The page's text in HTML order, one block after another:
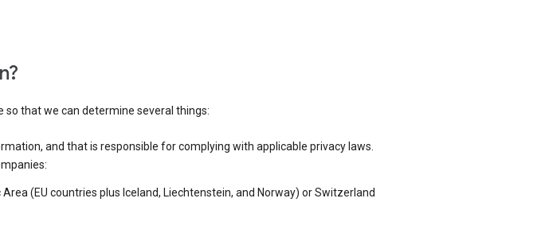
that we can determine several things:
and that is responsible for complying with applicable privacy laws.
(EU countries plus Iceland, Liechtenstein, and Norway) or Switzerland